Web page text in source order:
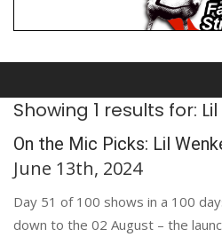
Showing 1 results for:
On the Mic Picks: Lil
June 13th, 2024
Day 51 of 100 shows in a 100
down to the 02 August – the